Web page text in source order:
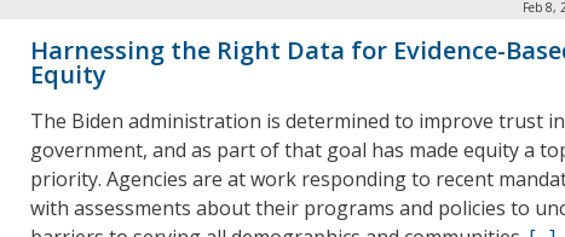
Feb 8,
Harnessing the Right Data for Evidence-
Equity
The Biden administration is determined to improve trust in
government, and as part of that goal has made equity a
priority. Agencies are at work responding to recent
with assessments about their programs and policies to